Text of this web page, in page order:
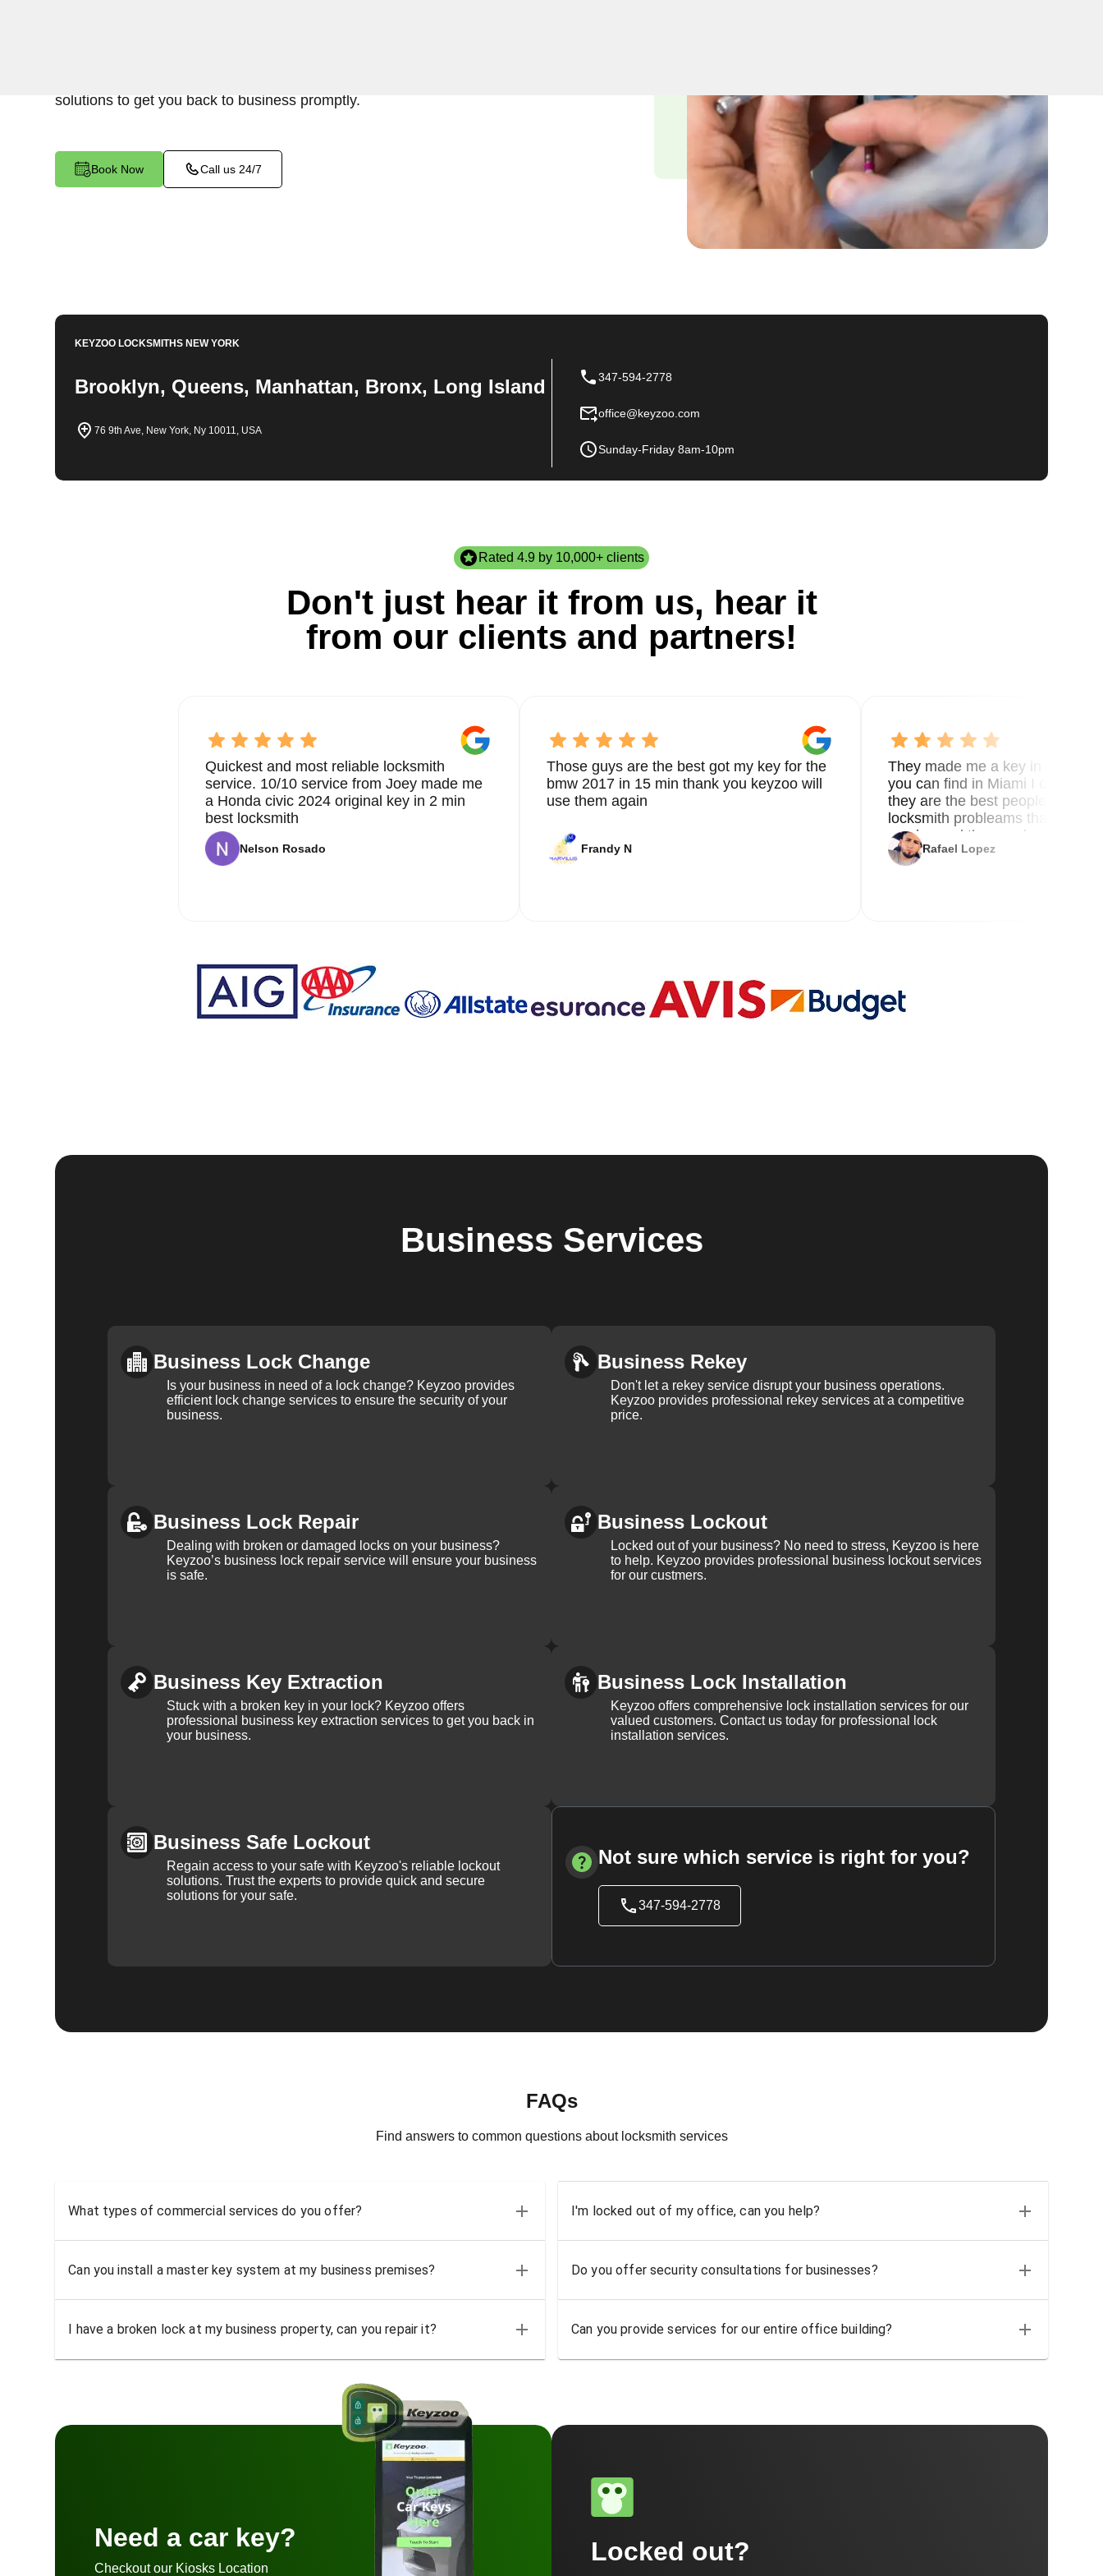
solutions to get you back to business promptly.
Book Now Call us 24/7
KEYZOO LOCKSMITHSNEW YORK
Brooklyn, Queens, Manhattan, Bronx, Long Island
76 9th Ave, New York, Ny 10011, USA
347-594-2778
office@keyzoo.com
Sunday-Friday 8am-10pm
Rated 4.9 by 10,000+ clients
Don't just hear it from us, hear it
from our clients and partners!
Quickest and most reliable locksmith
service. 10/10 service from Joey made me
a Honda civic 2024 original key in 2 min
best locksmith
Nelson Rosado
Those guys are the best got my key for the
bmw 2017 in 15 min thank you keyzoo will
use them again
Frandy N
They made me a key in 5 min
you can find in Miami I called 8
they are the best people you
locksmith probleams thank you
service and the new key
Rafael Lopez
Business Services
Business Lock Change
Is your business in need of a lock change? Keyzoo provides
efficient lock change services to ensure the security of your
business.
Business Rekey
Don't let a rekey service disrupt your business operations.
Keyzoo provides professional rekey services at a competitive
price.
Business Lock Repair
Dealing with broken or damaged locks on your business?
Keyzoo’s business lock repair service will ensure your business
is safe.
Business Lockout
Locked out of your business? No need to stress, Keyzoo is here
to help. Keyzoo provides professional business lockout services
for our custmers.
Business Key Extraction
Stuck with a broken key in your lock? Keyzoo offers
professional business key extraction services to get you back in
your business.
Business Lock Installation
Keyzoo offers comprehensive lock installation services for our
valued customers. Contact us today for professional lock
installation services.
Business Safe Lockout
Regain access to your safe with Keyzoo's reliable lockout
solutions. Trust the experts to provide quick and secure
solutions for your safe.
Not sure which service is right for you?
347-594-2778
FAQs
Find answers to common questions about locksmith services
What types of commercial services do you offer? I'm locked out of my office, can you help?
Can you install a master key system at my business premises? Do you offer security consultations for businesses?
I have a broken lock at my business property, can you repair it? Can you provide services for our entire office building?
Need a car key?
Checkout our Kiosks Location
Locked out?